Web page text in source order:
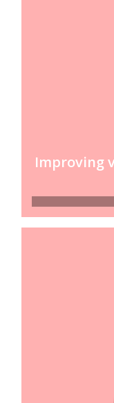
Improving